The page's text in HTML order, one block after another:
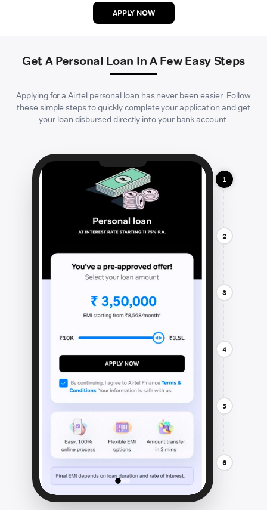
APPLY NOW
Get A Personal Loan In A Few Easy Steps
Applying for a Airtel personal loan has never been easier. Follow
these simple steps to quickly complete your application and get
your loan disbursed directly into your bank account.
1
2
3
4
5
6